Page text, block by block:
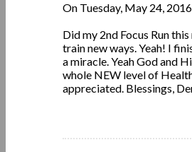
On Tuesday, May 24,
Did my 2nd Focus Run
train new ways. Yeah! I
a miracle. Yeah God and
whole NEW level of
appreciated. Blessings,